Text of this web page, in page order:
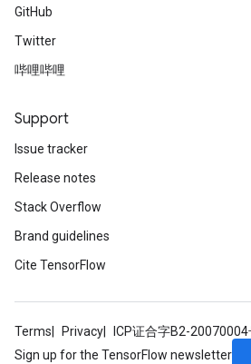
GitHub
Twitter
哔哩哔哩
Support
Issue tracker
Release notes
Stack Overflow
Brand guidelines
Cite TensorFlow
Terms Privacy ICP证合字B2-20070004
Sign up for the TensorFlow newsletter